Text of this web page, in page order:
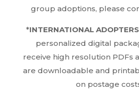
group adoptions, please
*INTERNATIONAL ADOPTERS
personalized digital
receive high resolution PDFs
are downloadable and
on postage